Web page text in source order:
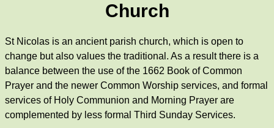
Church
St Nicolas is an ancient parish church, which is open to
change but also values the traditional. As a result there is a
balance between the use of the 1662 Book of Common
Prayer and the newer Common Worship services, and formal
services of Holy Communion and Morning Prayer are
complemented by less formal Third Sunday Services.